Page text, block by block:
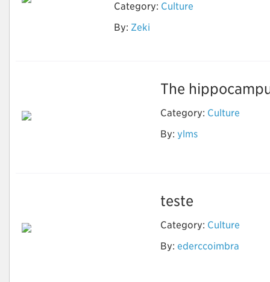
Category: Culture
By: Zeki
The
Category: Culture
By: ylms
teste
Category: Culture
By: ederccoimbra